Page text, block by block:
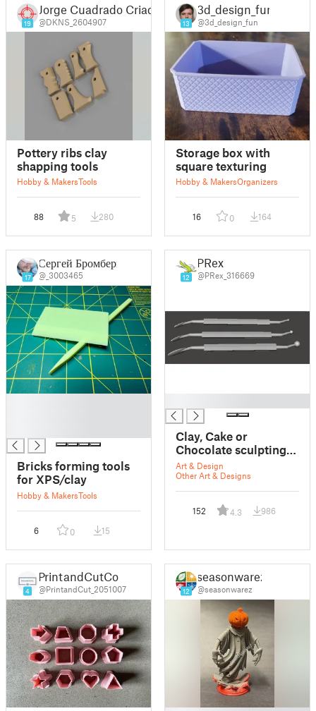
19
Jorge Cuadrado Criado
@DKNS_2604907
Pottery ribs clay
shapping tools
Hobby & MakersTools
88 5 280
13
3d_design_fun
@3d_design_fun
Storage box with
square texturing
Hobby & MakersOrganizers
16 0 164
17
Сергей Бромберг
@_3003465
Bricks forming tools
for XPS/clay
Hobby & MakersTools
6 0 15
12
PRex
@PRex_316669
Clay, Cake or
Chocolate sculpting
tools
Art & Design
Other Art & Designs
152 4.3 986
4
PrintandCutCo
@PrintandCut_2051007 12
seasonwarez
@seasonwarez